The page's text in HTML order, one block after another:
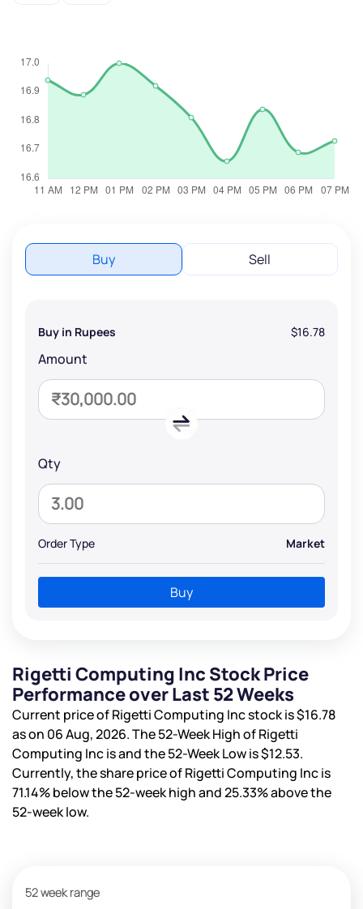
Buy Sell
Buy in Rupees $16.78
Amount
Qty
Order Type Market
Buy
Rigetti Computing Inc Stock Price
Performance over Last 52 Weeks
Current price of Rigetti Computing Inc stock is$16.78
as on 06 Aug, 2026. The 52-Week High of Rigetti
Computing Inc isand the 52-Week Low is$12.53.
Currently, the share price of Rigetti Computing Inc is
71.14%below the 52-week high and25.33%above the
52-week low.
52 week range